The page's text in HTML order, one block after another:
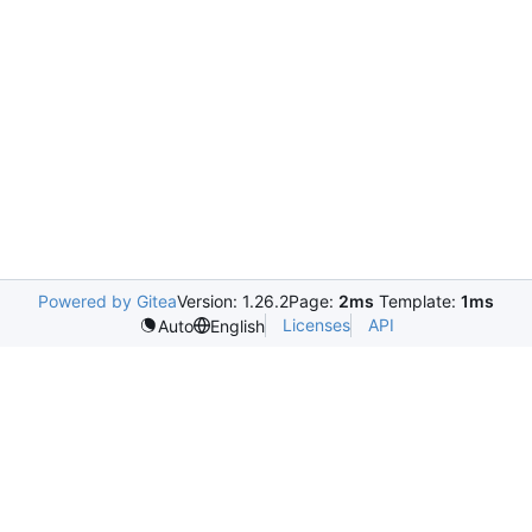
Powered by GiteaVersion: 1.26.2Page: 2ms Template: 1ms
Auto
English Licenses API